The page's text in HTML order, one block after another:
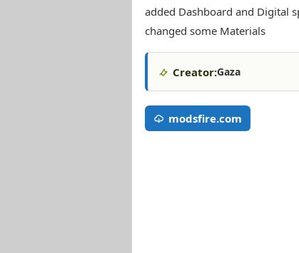
added Dashboard and Digital
changed some Materials
Creator:Gaza
modsfire.com